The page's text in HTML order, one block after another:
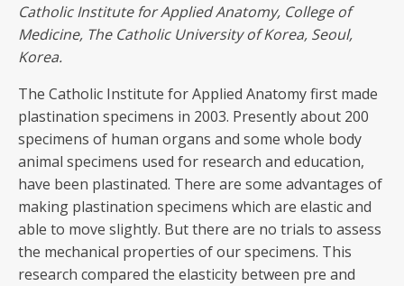
Catholic Institute for Applied Anatomy, College of
Medicine, The Catholic University of Korea, Seoul,
Korea.
The Catholic Institute for Applied Anatomy first made
plastination specimens in 2003. Presently about 200
specimens of human organs and some whole body
animal specimens used for research and education,
have been plastinated. There are some advantages of
making plastination specimens which are elastic and
able to move slightly. But there are no trials to assess
the mechanical properties of our specimens. This
research compared the elasticity between pre and